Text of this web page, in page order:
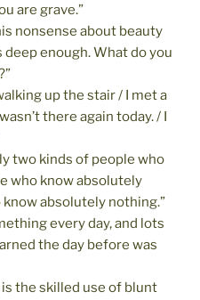
are grave.”
nonsense about beauty
deep enough. What do you
up the stair / I met a
there again today. / I
two kinds of people who
who know absolutely
absolutely nothing.”
every day, and lots
the day before was
is the skilled use of blunt